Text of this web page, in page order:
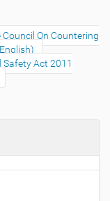
On Countering
Safety Act 2011